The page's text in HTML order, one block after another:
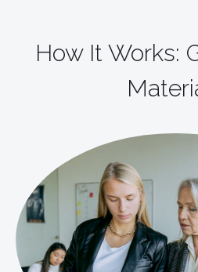
How It Works: